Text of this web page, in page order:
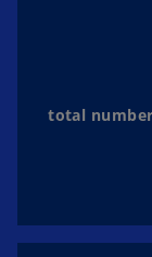
total